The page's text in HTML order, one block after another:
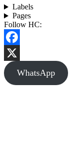
Labels
Pages
Follow HC:
Facebook
X
WhatsApp